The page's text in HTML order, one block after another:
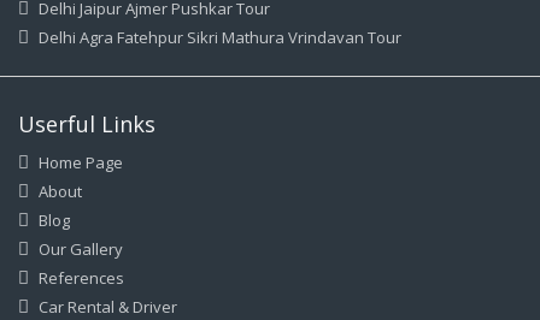
Delhi Jaipur Ajmer Pushkar Tour
Delhi Agra Fatehpur Sikri Mathura Vrindavan Tour
Userful Links
Home Page
About
Blog
Our Gallery
References
Car Rental & Driver